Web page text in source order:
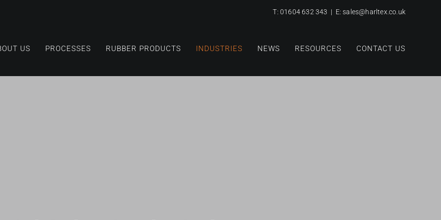
T:01604 632 343 | E:sales@harltex.co.uk
US PROCESSES RUBBER PRODUCTS INDUSTRIES NEWS RESOURCES CONTACT US